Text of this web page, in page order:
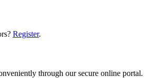
Register.
through our secure online portal.